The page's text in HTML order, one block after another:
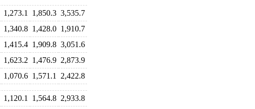
1,273.1 1,850.3 3,535.7
1,340.8 1,428.0 1,910.7
1,415.4 1,909.8 3,051.6
1,623.2 1,476.9 2,873.9
1,070.6 1,571.1 2,422.8
1,120.1 1,564.8 2,933.8